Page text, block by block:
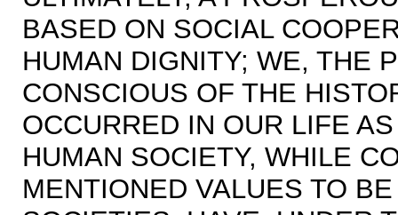
BASED ON SOCIAL
HUMAN DIGNITY; WE, THE
CONSCIOUS OF THE
OCCURRED IN OUR LIFE
HUMAN SOCIETY, WHILE
MENTIONED VALUES TO